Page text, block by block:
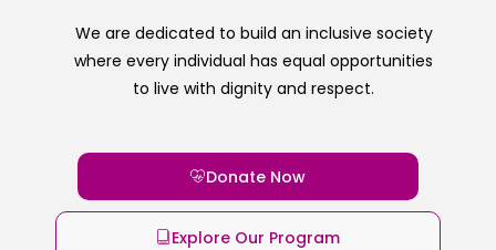
We are dedicated to build an inclusive society
where every individual has equal opportunities
to live with dignity and respect.
Donate Now
Explore Our Program